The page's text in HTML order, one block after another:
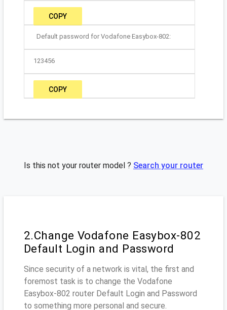
COPY
Default password for Vodafone Easybox-802:
123456
COPY
Is this not your router model ? Search your router
2.Change Vodafone Easybox-802
Default Login and Password
Since security of a network is vital, the first and
foremost task is to change the Vodafone
Easybox-802 router Default Login and Password
to something more personal and secure.